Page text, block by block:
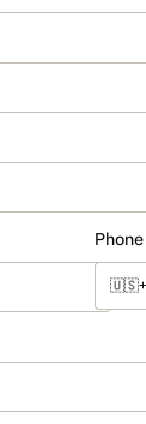
🇺🇸